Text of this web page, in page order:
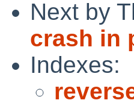
Next by
crash in
Indexes: